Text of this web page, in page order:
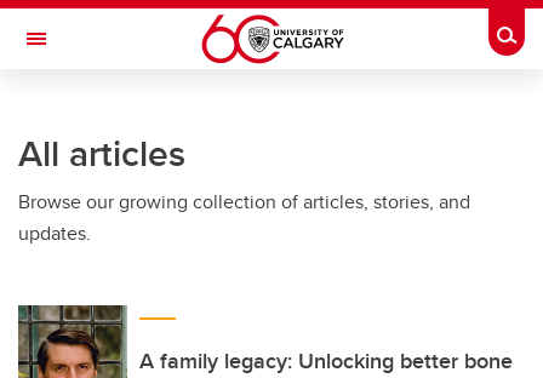
Skip to main content
Toggle Navigation
All articles
Browse our growing collection of articles, stories, and
updates.
A family legacy: Unlocking better bone